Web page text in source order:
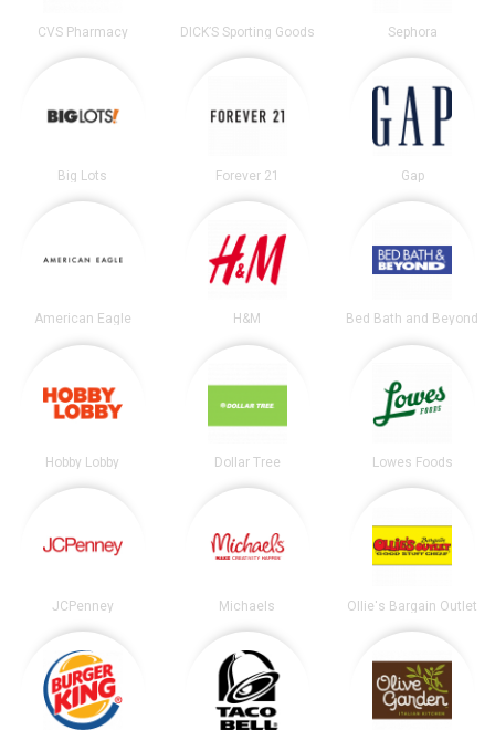
CVS Pharmacy DICK’S Sporting Goods Sephora
Big Lots Forever 21 Gap
American Eagle H&M Bed Bath and Beyond
Hobby Lobby Dollar Tree Lowes Foods
JCPenney Michaels Ollie's Bargain Outlet